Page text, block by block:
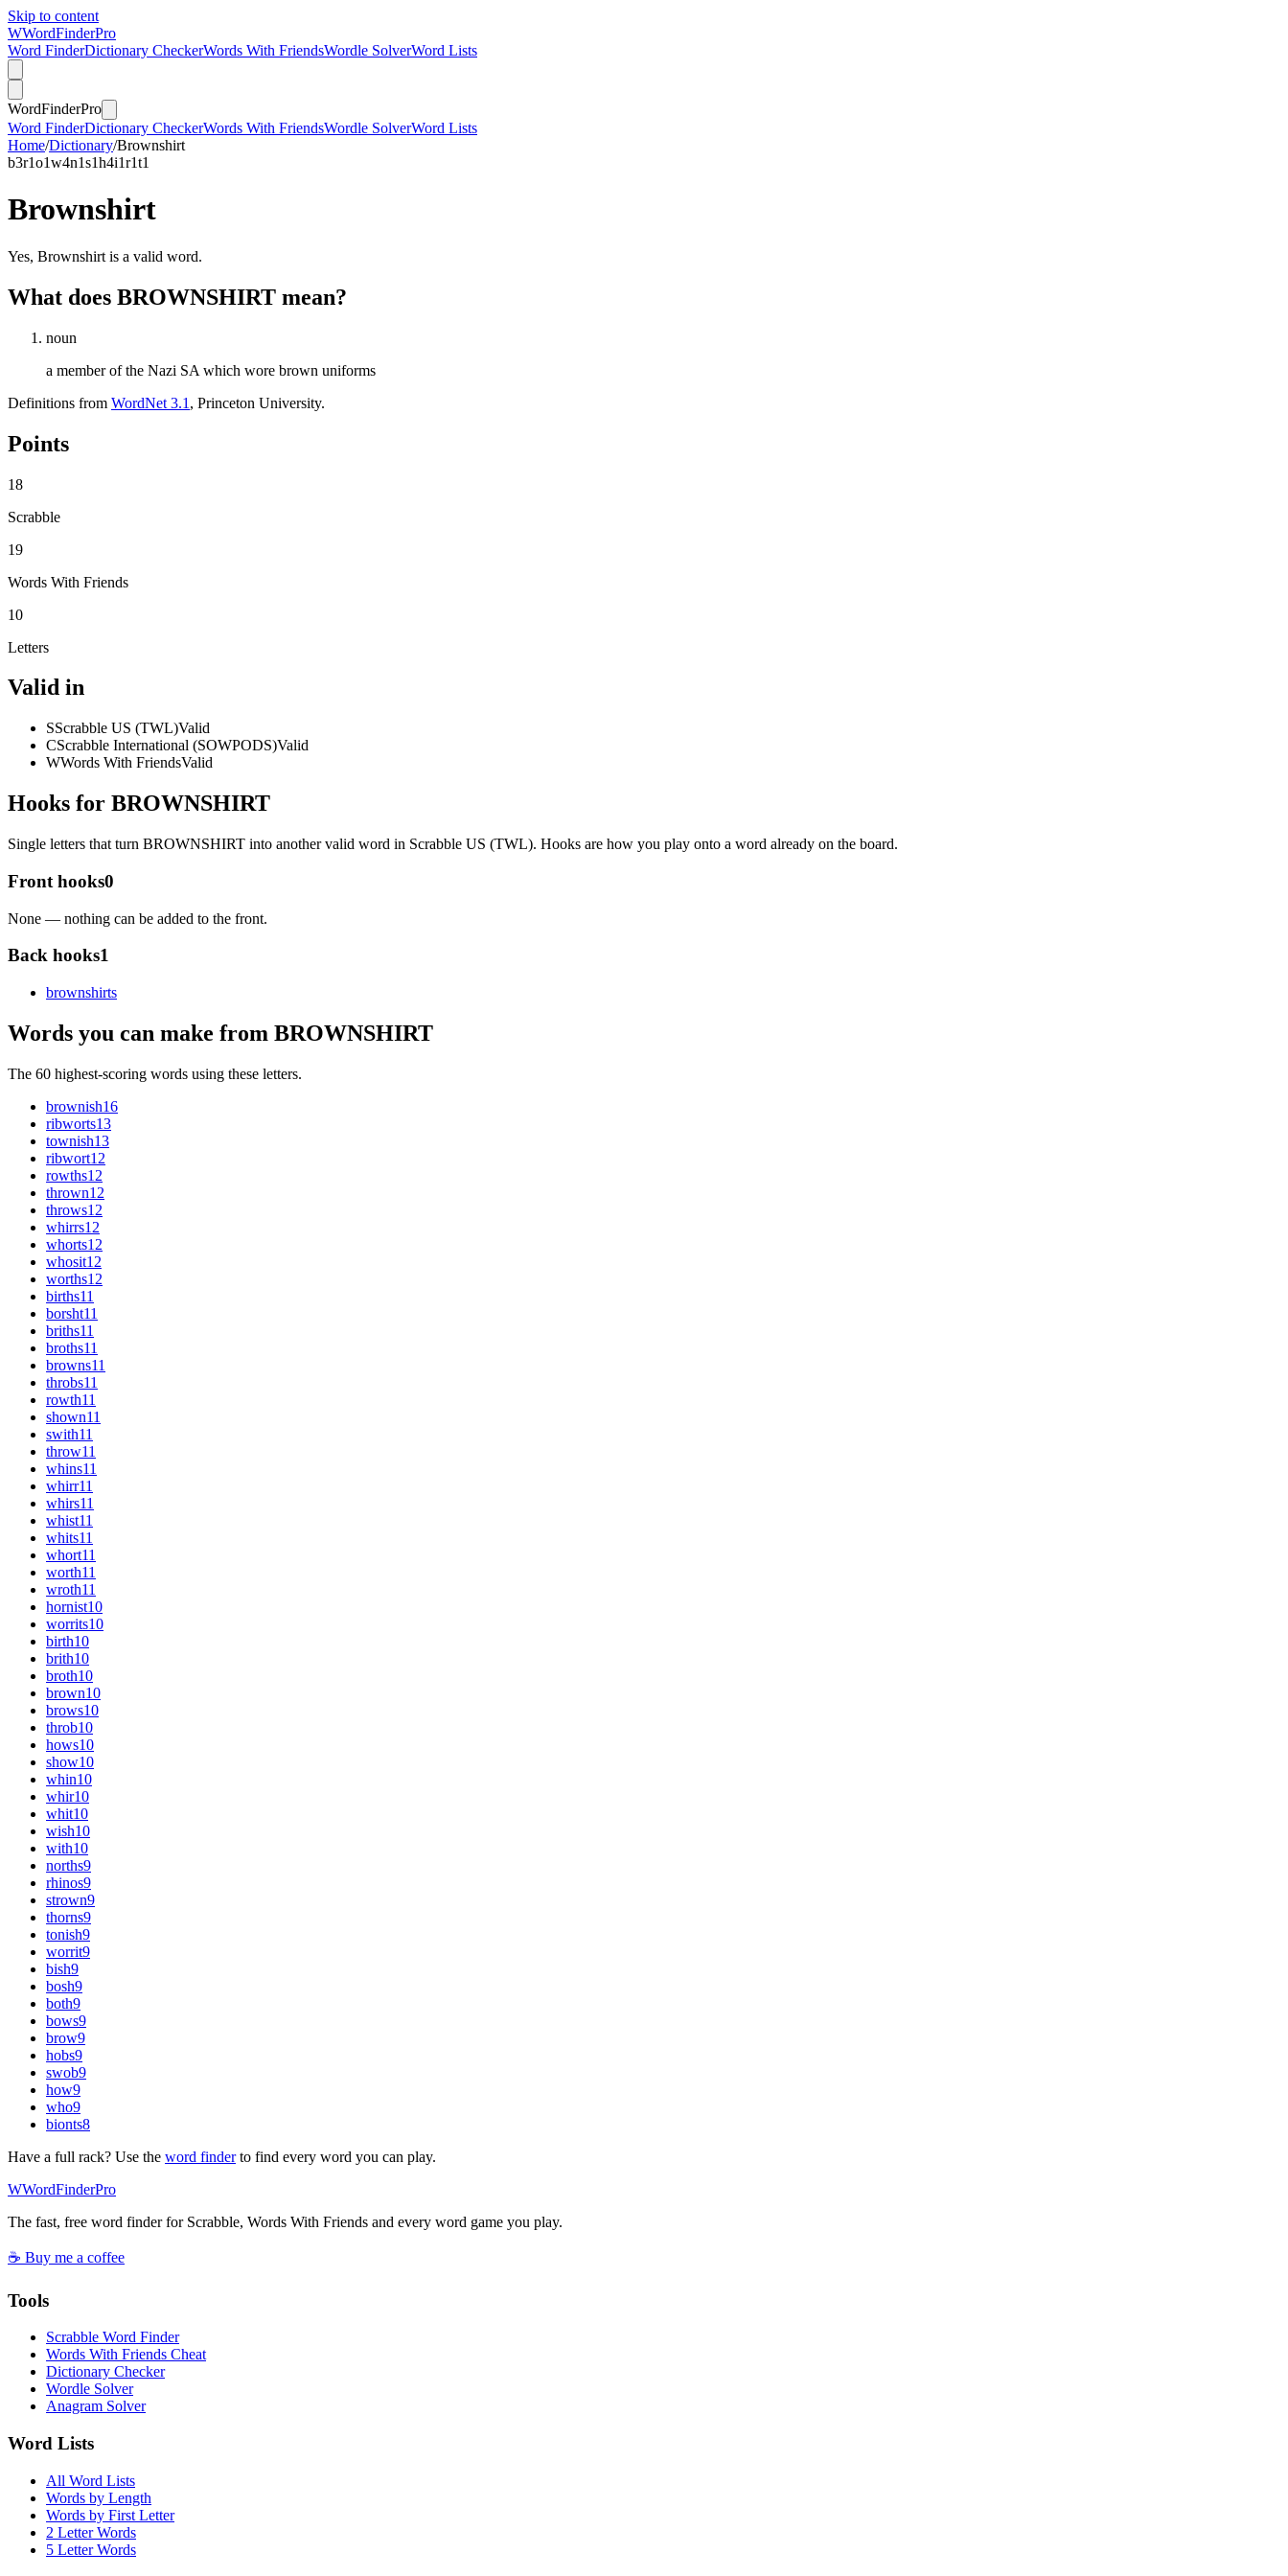
Skip to content
WWordFinderPro
Word FinderDictionary CheckerWords With FriendsWordle SolverWord Lists
WordFinderPro
Word FinderDictionary CheckerWords With FriendsWordle SolverWord Lists
Home/Dictionary/Brownshirt
b3r1o1w4n1s1h4i1r1t1
Brownshirt
Yes, Brownshirt is a valid word.
What does BROWNSHIRT mean?
noun
a member of the Nazi SA which wore brown uniforms
Definitions from WordNet 3.1 , Princeton University.
Points
18
Scrabble
19
Words With Friends
10
Letters
Valid in
SScrabble US (TWL)Valid
CScrabble International (SOWPODS)Valid
WWords With FriendsValid
Hooks for BROWNSHIRT
Single letters that turn BROWNSHIRT into another valid word in Scrabble US (TWL). Hooks are how you play onto a word already on the board.
Front hooks0
None — nothing can be added to the front.
Back hooks1
brownshirts
Words you can make from BROWNSHIRT
The 60 highest-scoring words using these letters.
brownish16
ribworts13
townish13
ribwort12
rowths12
thrown12
throws12
whirrs12
whorts12
whosit12
worths12
births11
borsht11
briths11
broths11
browns11
throbs11
rowth11
shown11
swith11
throw11
whins11
whirr11
whirs11
whist11
whits11
whort11
worth11
wroth11
hornist10
worrits10
birth10
brith10
broth10
brown10
brows10
throb10
hows10
show10
whin10
whir10
whit10
wish10
with10
norths9
rhinos9
strown9
thorns9
tonish9
worrit9
bish9
bosh9
both9
bows9
brow9
hobs9
swob9
how9
who9
bionts8
Have a full rack? Use the word finderto find every word you can play.
WWordFinderPro
The fast, free word finder for Scrabble, Words With Friends and every word game you play.
☕ Buy me a coffee
Tools
Scrabble Word Finder
Words With Friends Cheat
Dictionary Checker
Wordle Solver
Anagram Solver
Word Lists
All Word Lists
Words by Length
Words by First Letter
2 Letter Words
5 Letter Words